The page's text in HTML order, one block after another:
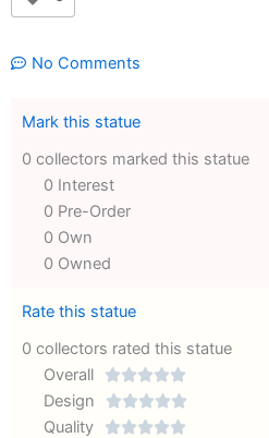
No Comments
Mark this statue
0 collectors marked this statue
0 Interest
0 Pre-Order
0 Own
0 Owned
Rate this statue
0 collectors rated this statue
Overall

Rated
Design 
Quality 